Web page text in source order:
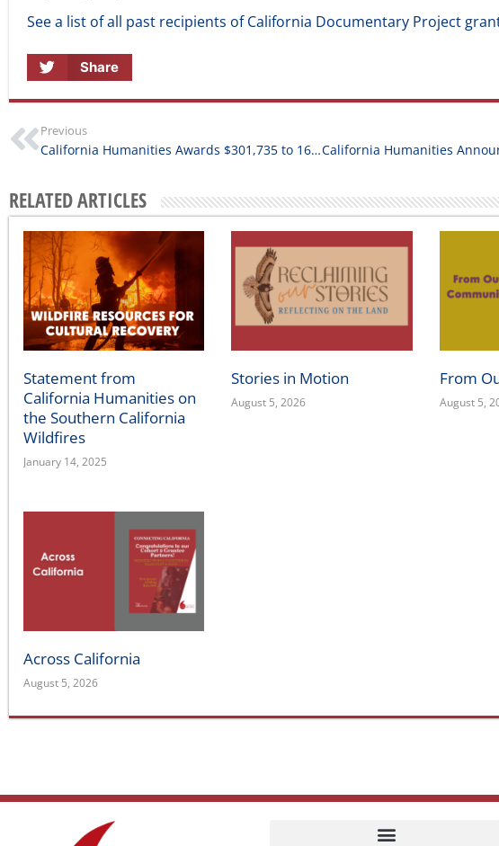
See a list of all past recipients of California Documentary Project
Share
Previous
California Humanities Awards $301,735 to 16 New Humanities for All Project Grants
RELATED ARTICLES
Statement from
California Humanities on
the Southern California
Wildfires
January 14, 2025
Stories in Motion
August 5, 2026
From
August 5,
Across California
August 5, 2026